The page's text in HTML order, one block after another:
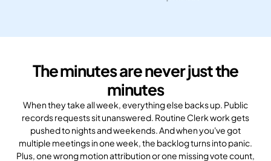
The minutes are never just the
minutes
When they take all week, everything else backs up. Public
records requests sit unanswered. Routine Clerk work gets
pushed to nights and weekends. And when you've got
multiple meetings in one week, the backlog turns into panic.
Plus, one wrong motion attribution or one missing vote count,